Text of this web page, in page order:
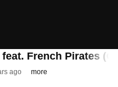
French Pirates
ago more